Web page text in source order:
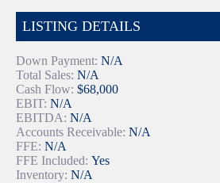
LISTING DETAILS
Down Payment: N/A
Total Sales: N/A
Cash Flow: $68,000
EBIT: N/A
EBITDA: N/A
Accounts Receivable: N/A
FFE: N/A
FFE Included: Yes
Inventory: N/A